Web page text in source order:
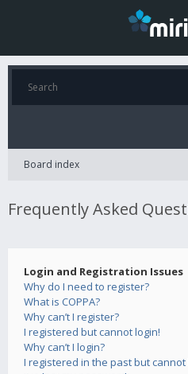
Board index
Frequently Asked
Login and Registration Issues
Why do I need to register?
What is COPPA?
Why can’t I register?
I registered but cannot login!
Why can’t I login?
I registered in the past but cannot